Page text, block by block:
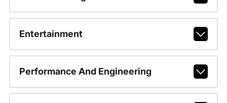
Entertainment
Performance And Engineering